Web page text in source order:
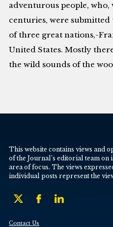
adventurous people,
centuries, were submitted
of three great nations,-
United States. Mostly
the wild sounds of the
This website contains views and
of the Journal’s editorial team on
area of focus. The views
individual posts represent the
Contact Us